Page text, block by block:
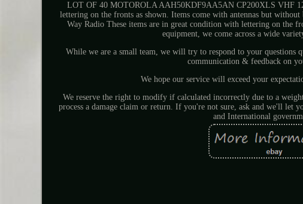
LOT OF 40 MOTOROLA AAH50KDF9AA5AN CP200XLS VHF
lettering on the fronts as shown. Items come with antennas but
Way Radio These items are in great condition with lettering on the
equipment, we come across a wide
While we are a small team, we will try to respond to your
communication & feedback on
We hope our service will exceed your
We reserve the right to modify if calculated incorrectly due to a
process a damage claim or return. If you're not sure, ask and we'll let
and International